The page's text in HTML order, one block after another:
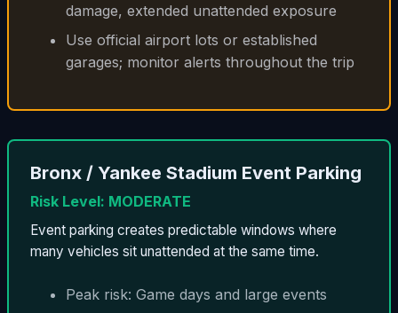
damage, extended unattended exposure
Use official airport lots or established
garages; monitor alerts throughout the trip
Bronx / Yankee Stadium Event Parking
Risk Level: MODERATE
Event parking creates predictable windows where
many vehicles sit unattended at the same time.
Peak risk: Game days and large events